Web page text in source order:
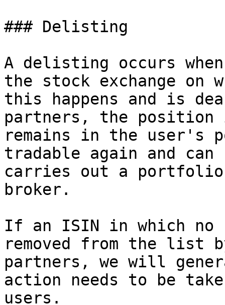
### Delisting
A delisting occurs
the stock exchange on
this happens and is
partners, the
remains in the user's
tradable again and
carries out a
broker.
If an ISIN in which
removed from the list
partners, we will
action needs to be
users.